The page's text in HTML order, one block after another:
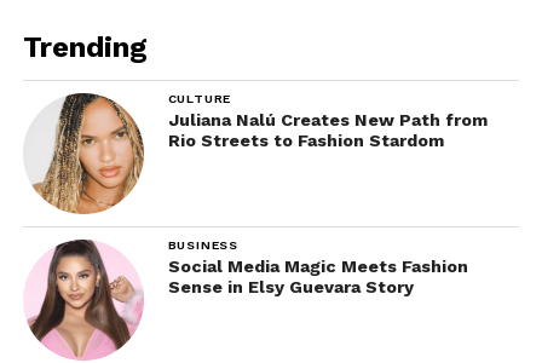
Trending
CULTURE
Juliana Nalú Creates New Path from
Rio Streets to Fashion Stardom
BUSINESS
Social Media Magic Meets Fashion
Sense in Elsy Guevara Story